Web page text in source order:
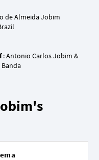
: Antonio Carlos Jobim &